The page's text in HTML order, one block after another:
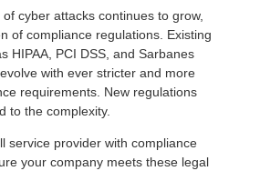
of cyber attacks continues to grow,
of compliance regulations. Existing
HIPAA, PCI DSS, and Sarbanes
with ever stricter and more
requirements. New regulations
to the complexity.
service provider with compliance
your company meets these legal